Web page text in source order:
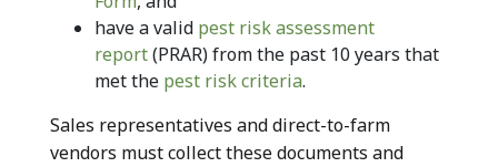
have a valid pest risk assessment
report(PRAR) from the past 10 years that
met the pest risk criteria.
Sales representatives and direct-to-farm
vendors must collect these documents and